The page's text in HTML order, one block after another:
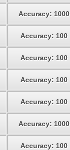
Accuracy: 1000
Accuracy: 100
Accuracy: 100
Accuracy: 100
Accuracy: 100
Accuracy: 1000
Accuracy: 100